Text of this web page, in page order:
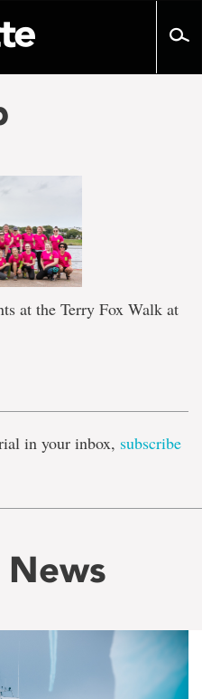
at the Terry Fox Walk at
in your inbox, subscribe
News